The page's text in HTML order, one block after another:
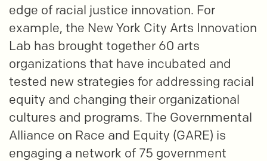
edge of racial justice innovation. For
example, the New York City Arts Innovation
Lab has brought together 60 arts
organizations that have incubated and
tested new strategies for addressing racial
equity and changing their organizational
cultures and programs. The Governmental
Alliance on Race and Equity (GARE) is
engaging a network of 75 government